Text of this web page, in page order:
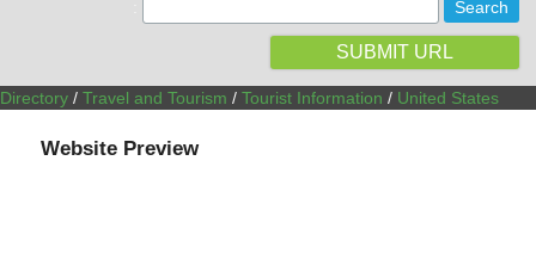
SUBMIT URL
Directory / Travel and Tourism / Tourist Information / United States
Website Preview